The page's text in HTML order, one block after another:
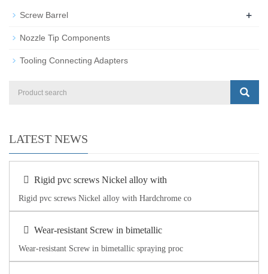
Screw Barrel +
Nozzle Tip Components
Tooling Connecting Adapters
LATEST NEWS
Rigid pvc screws Nickel alloy with
Rigid pvc screws Nickel alloy with Hardchrome co
Wear-resistant Screw in bimetallic
Wear-resistant Screw in bimetallic spraying proc